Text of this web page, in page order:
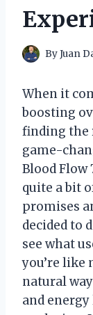
ByJuan
When it
boosting
finding the
game-
Blood Flow
quite a bit
promises
decided to
see what
you’re like
natural
and